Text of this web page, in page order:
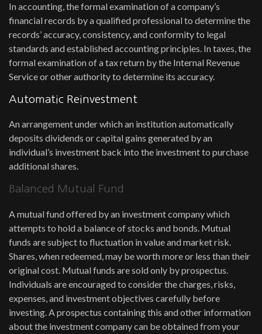
In accounting, the formal examination of a company’s
financial records by a qualified professional to determine the
records’ accuracy, consistency, and conformity to legal
standards and established accounting principles. In taxes, the
formal examination of a tax return by the Internal Revenue
Service or other authority to determine its accuracy.
Automatic Reinvestment
An arrangement under which an institution automatically
deposits dividends or capital gains generated by an
individual’s investment back into the investment to purchase
additional shares.
Balanced Mutual Fund
A mutual fund offered by an investment company which
attempts to hold a balance of stocks and bonds. Mutual
funds are subject to fluctuation in value and market risk.
Shares, when redeemed, may be worth more or less than their
original cost. Mutual funds are sold only by prospectus.
Individuals are encouraged to consider the charges, risks,
expenses, and investment objectives carefully before
investing. A prospectus containing this and other information
about the investment company can be obtained from your